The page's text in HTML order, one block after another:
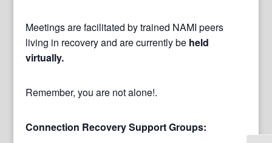
Meetings are facilitated by trained NAMI peers
living in recovery and are currently be held
virtually.
Remember, you are not alone!.
Connection Recovery Support Groups: